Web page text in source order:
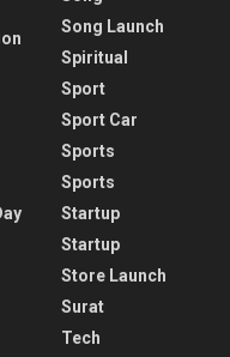
Song Launch
Spiritual
Sport
Sport Car
Sports
Sports
Startup
Startup
Store Launch
Surat
Tech